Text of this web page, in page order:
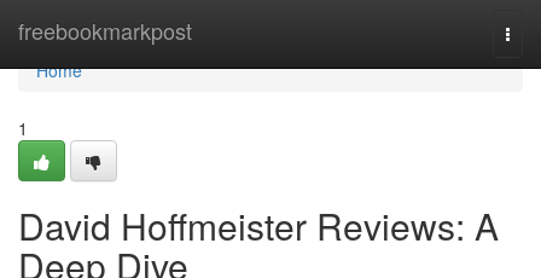
freebookmarkpost
Home
Home
1
David Hoffmeister Reviews: A
Deep Dive